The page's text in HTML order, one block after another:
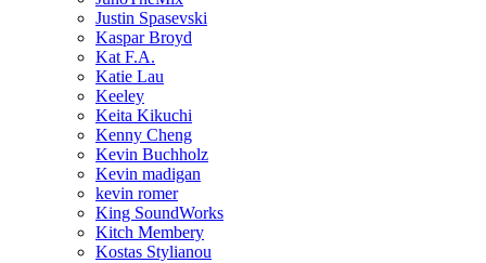
Justin Spasevski
Kaspar Broyd
Kat F.A.
Katie Lau
Keeley
Keita Kikuchi
Kenny Cheng
Kevin Buchholz
Kevin madigan
kevin romer
King SoundWorks
Kitch Membery
Kostas Stylianou